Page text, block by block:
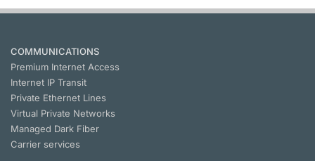
COMMUNICATIONS
Premium Internet Access
Internet IP Transit
Private Ethernet Lines
Virtual Private Networks
Managed Dark Fiber
Carrier services